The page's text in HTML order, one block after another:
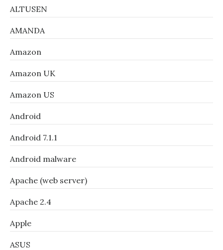
ALTUSEN
AMANDA
Amazon
Amazon UK
Amazon US
Android
Android 7.1.1
Android malware
Apache (web server)
Apache 2.4
Apple
ASUS